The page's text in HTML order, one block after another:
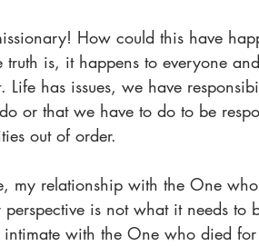
How could this have
truth is, it happens to everyone
has issues, we have
or that we have to do to be
out of order.
my relationship with the One
is not what it needs to
with the One who died